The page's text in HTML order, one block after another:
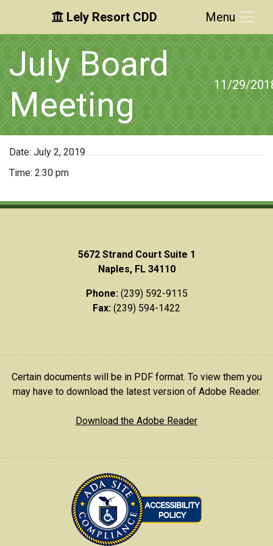
Skip to main content
Skip to main navigation
Skip to footer
Lely Resort CDD Menu
July Board
Meeting
11/29/
Date:July 2, 2019
Time: 2:30 pm
5672 Strand Court Suite 1
Naples, FL 34110
Phone:(239) 592-9115
Fax: (239) 594-1422
Certain documents will be in PDF format. To view them you
may have to download the latest version of Adobe Reader.
Download the Adobe Reader